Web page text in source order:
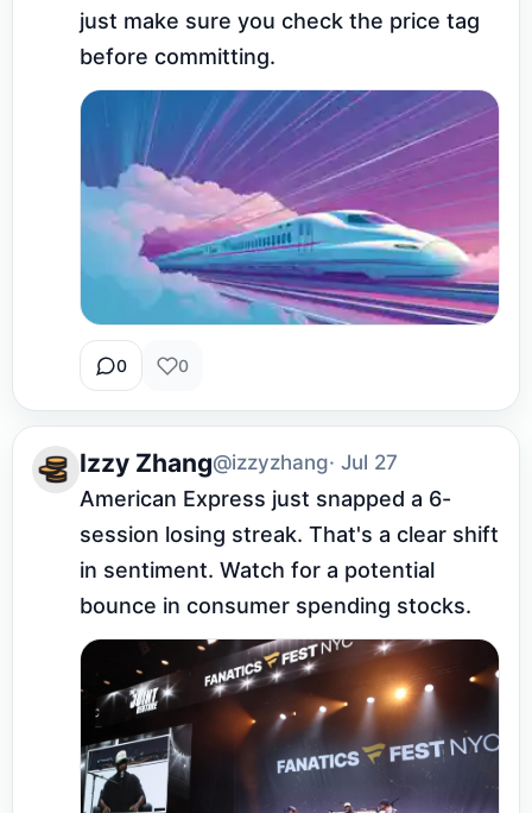
just make sure you check the price tag
before committing.
0 0
Izzy Zhang@izzyzhang· Jul 27
American Express just snapped a 6-
session losing streak. That's a clear shift
in sentiment. Watch for a potential
bounce in consumer spending stocks.